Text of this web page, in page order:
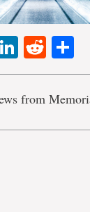
LinkedIn
from